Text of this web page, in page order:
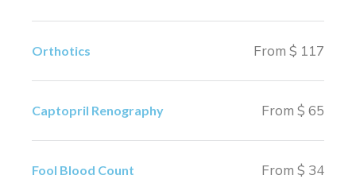
Orthotics From $ 117
Captopril Renography From $ 65
Fool Blood Count From $ 34